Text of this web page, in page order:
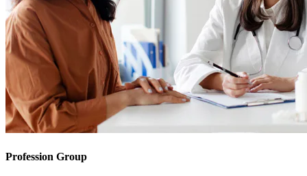
Profession Group